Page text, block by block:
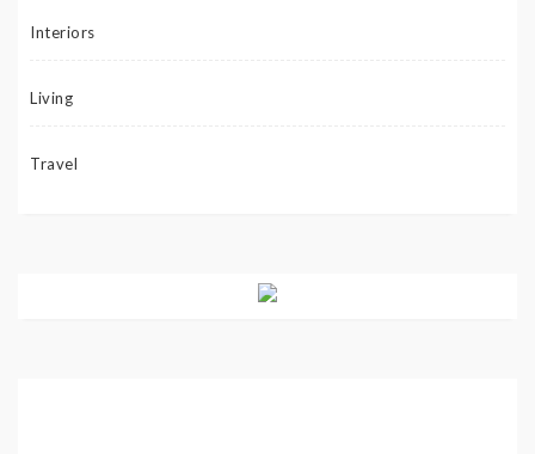
Interiors
Living
Travel